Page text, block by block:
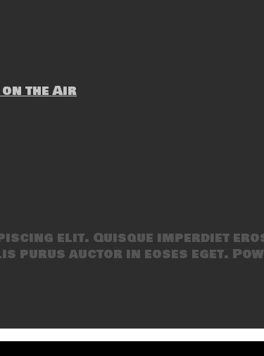
the Air
elit. Quisque imperdiet
purus auctor in eoses eget.